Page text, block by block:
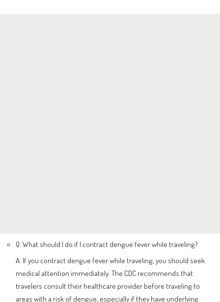
Q: What should I do if I contract dengue fever while traveling?
A: If you contract dengue fever while traveling, you should seek
medical attention immediately. The CDC recommends that
travelers consult their healthcare provider before traveling to
areas with a risk of dengue, especially if they have underlying